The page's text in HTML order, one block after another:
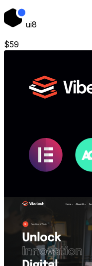
ui8
$59